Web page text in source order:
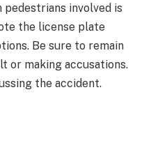
pedestrians involved is
the license plate
Be sure to remain
or making accusations.
the accident.